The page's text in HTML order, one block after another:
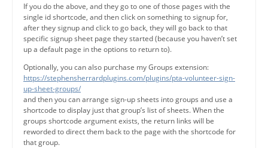
If you do the above, and they go to one of those pages with the
single id shortcode, and then click on something to signup for,
after they signup and click to go back, they will go back to that
specific signup sheet page they started (because you haven’t set
up a default page in the options to return to).
Optionally, you can also purchase my Groups extension:
https://stephensherrardplugins.com/plugins/pta-volunteer-sign-
up-sheet-groups/
and then you can arrange sign-up sheets into groups and use a
shortcode to display just that group’s list of sheets. When the
groups shortcode argument exists, the return links will be
reworded to direct them back to the page with the shortcode for
that group.